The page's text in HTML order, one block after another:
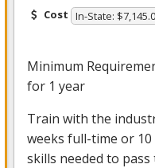
Cost In-State:
Minimum
for 1 year
Train with the
weeks full-time or
skills needed to pass